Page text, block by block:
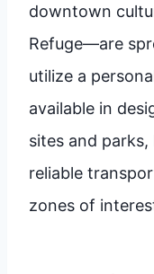
downtown
Refuge—are
utilize a
available in
sites and
reliable
zones of